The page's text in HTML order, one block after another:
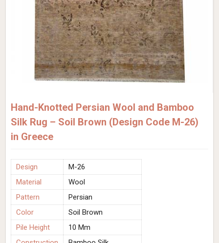
Hand-Knotted Persian Wool and Bamboo
Silk Rug – Soil Brown (Design Code M-26)
in Greece
Design
M-26
Material
Wool
Pattern
Persian
Color
Soil Brown
Pile Height
10 Mm